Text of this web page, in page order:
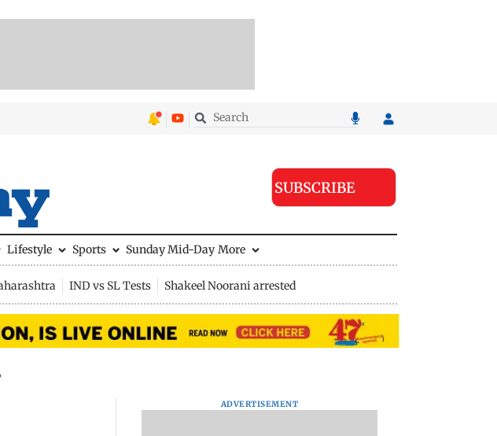
SUBSCRIBE
Lifestyle Sports Sunday Mid-Day More
IND vs SL Tests Shakeel Noorani arrested
ADVERTISEMENT